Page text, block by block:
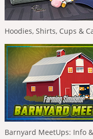
Hoodies, Shirts, Cups &
Barnyard MeetUps: Info